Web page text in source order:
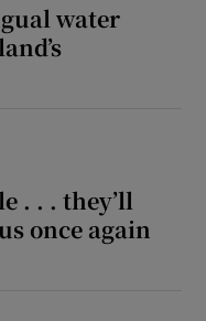
water
. . . they’ll
once again